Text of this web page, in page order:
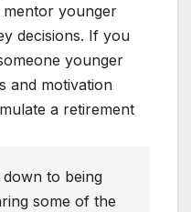
mentor younger
decisions. If you
younger
and motivation
a retirement
to being
some of the